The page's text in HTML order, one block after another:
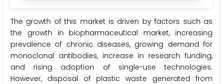
The growth of this market is driven by factors such as
the growth in biopharmaceutical market, increasing
prevalence of chronic diseases, growing demand for
monoclonal antibodies, increase in research funding,
and rising adoption of single-use technologies.
However, disposal of plastic waste generated from